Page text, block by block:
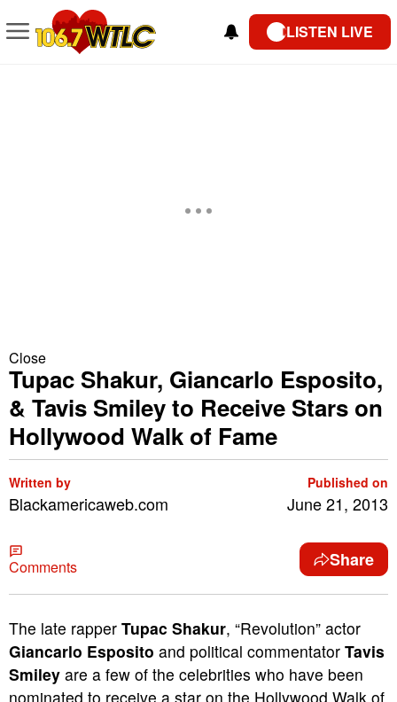
LISTEN LIVE
Close
Tupac Shakur, Giancarlo Esposito,
& Tavis Smiley to Receive Stars on
Hollywood Walk of Fame
Written by
Blackamericaweb.com
Published on
June 21, 2013
Comments Share
The late rapper Tupac Shakur, “Revolution” actor
Giancarlo Esposito and political commentator Tavis
Smiley are a few of the celebrities who have been
nominated to receive a star on the Hollywood Walk of